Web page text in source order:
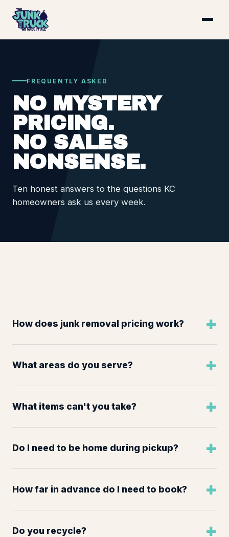
FREQUENTLY ASKED
NO MYSTERY
PRICING.
NO SALES
NONSENSE.
Ten honest answers to the questions KC
homeowners ask us every week.
How does junk removal pricing work?
What areas do you serve?
What items can't you take?
Do I need to be home during pickup?
How far in advance do I need to book?
Do you recycle?